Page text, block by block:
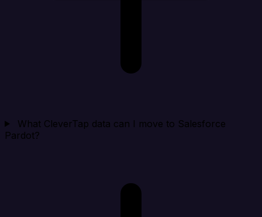
What CleverTap data can I move to Salesforce
Pardot?